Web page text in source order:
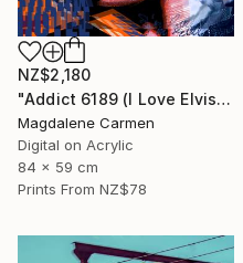
NZ$2,180
"Addict 6189 (I Love Elvis) - Limited Edition" Digital Art
Magdalene Carmen
Digital on Acrylic
84 x 59 cm
Prints From NZ$78